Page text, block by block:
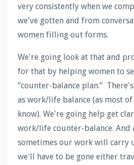
very consistently when we
we've gotten and from
women filling out forms.
We're going look at that and
for that by helping women to
“counter-balance plan.”
as work/life balance (as most
know). We're going help get
work/life counter-balance. And
sometimes our work will carry
we'll have to be gone either